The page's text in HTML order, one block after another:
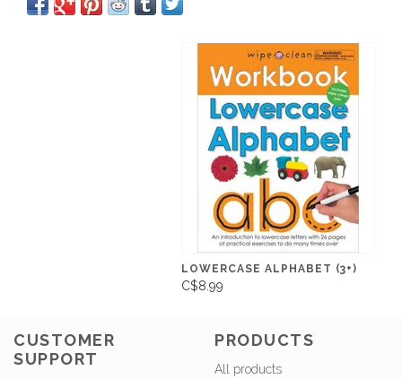
LOWERCASE ALPHABET (3+)
C$8.99
CUSTOMER
SUPPORT
PRODUCTS
All products